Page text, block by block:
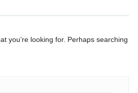
you’re looking for. Perhaps searching